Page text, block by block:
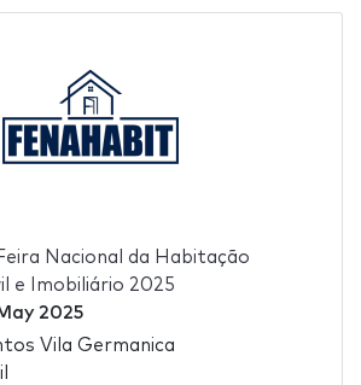
Nacional da Habitação
e Imobiliário 2025
2025
Vila Germanica